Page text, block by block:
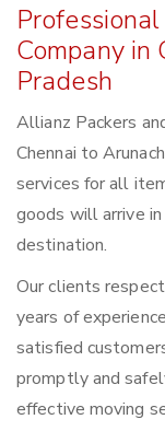
Company in
Pradesh
Allianz Packers
Chennai to
services for all
goods will arrive
destination.
Our clients
years of
satisfied
promptly and
effective moving